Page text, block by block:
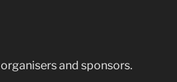
and sponsors.